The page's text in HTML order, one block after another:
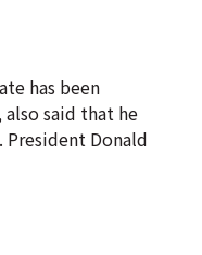
has been
said that he
Donald